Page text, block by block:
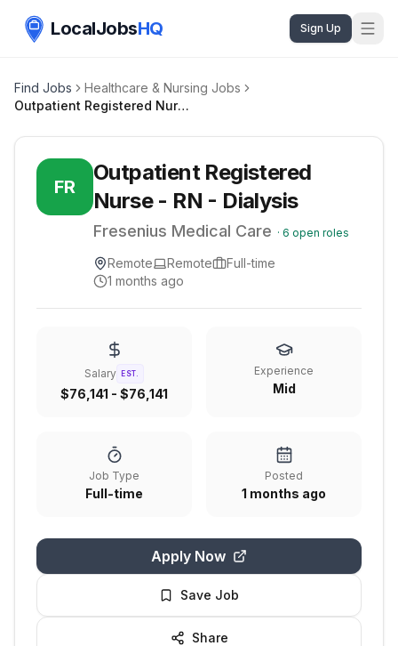
LocalJobsHQ Sign Up
Find Jobs
Healthcare & Nursing Jobs
Outpatient Registered Nurse - RN - Dialysis
FR
Outpatient Registered
Nurse - RN - Dialysis
Fresenius Medical Care · 6 open roles
Remote Remote
Full-time
1 months ago
Salary EST.
$76,141 - $76,141
Experience
Mid
Job Type
Full-time
Posted
1 months ago
Apply Now
Save Job
Share